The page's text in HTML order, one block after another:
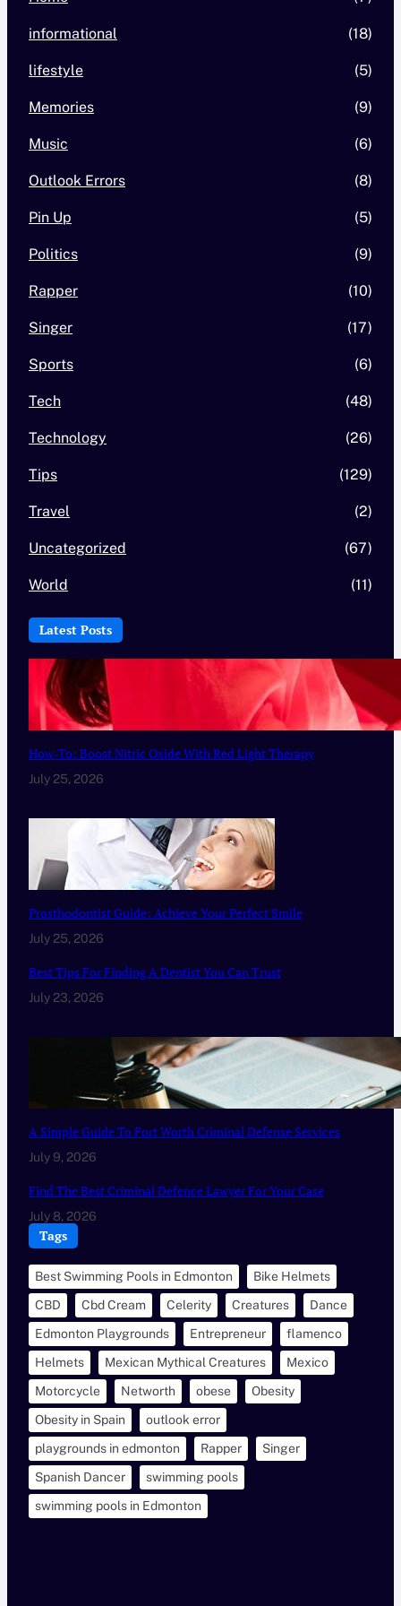
informational (18)
lifestyle (5)
Memories (9)
Music (6)
Outlook Errors (8)
Pin Up (5)
Politics (9)
Rapper (10)
Singer (17)
Sports (6)
Tech (48)
Technology (26)
Tips (129)
Travel (2)
Uncategorized (67)
World (11)
Latest Posts
How-To: Boost Nitric Oxide With Red Light Therapy
July 25, 2026
Prosthodontist Guide: Achieve Your Perfect Smile
July 25, 2026
Best Tips For Finding A Dentist You Can Trust
July 23, 2026
A Simple Guide To Fort Worth Criminal Defense Services
July 9, 2026
Find The Best Criminal Defence Lawyer For Your Case
July 8, 2026
Tags
Best Swimming Pools in Edmonton
Bike Helmets
CBD
Cbd Cream Celerity Creatures
Dance
Edmonton Playgrounds
Entrepreneur
flamenco
Helmets
Mexican Mythical Creatures
Mexico
Motorcycle
Networth obese
Obesity
Obesity in Spain
outlook error
playgrounds in edmonton
Rapper
Singer
Spanish Dancer
swimming pools
swimming pools in Edmonton